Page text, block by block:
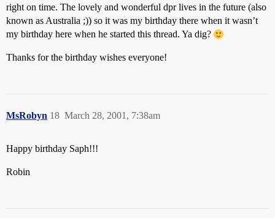
right on time. The lovely and wonderful dpr lives in the future (also
known as Australia ;)) so it was my birthday there when it wasn’t
my birthday here when he started this thread. Ya dig?
Thanks for the birthday wishes everyone!
MsRobyn March 28, 2001, 7:38am
18
Happy birthday Saph!!!
Robin